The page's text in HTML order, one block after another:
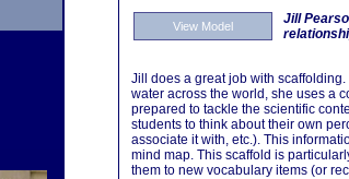
View Model Jill
Jill does a great job with
water across the world, she uses a
prepared to tackle the scientific
students to think about their own
associate it with, etc.). This
mind map. This scaffold is
them to new vocabulary items (or